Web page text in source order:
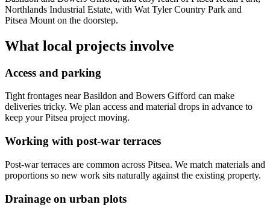
Northlands Industrial Estate, with Wat Tyler Country Park and
Pitsea Mount on the doorstep.
What local projects involve
Access and parking
Tight frontages near Basildon and Bowers Gifford can make
deliveries tricky. We plan access and material drops in advance to
keep your Pitsea project moving.
Working with post-war terraces
Post-war terraces are common across Pitsea. We match materials and
proportions so new work sits naturally against the existing property.
Drainage on urban plots